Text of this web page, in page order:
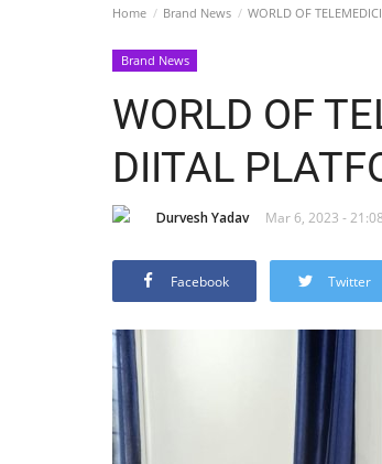
Home Brand News WORLD OF
Brand News
WORLD OF
DIITAL
Durvesh Yadav Mar 6, 2023 - 21:08
Facebook Twitter